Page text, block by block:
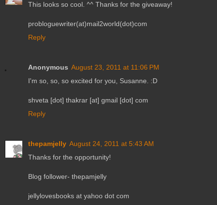
This looks so cool. ^^ Thanks for the giveaway!
probloguewriter(at)mail2world(dot)com
Reply
Anonymous August 23, 2011 at 11:06 PM
I'm so, so, so excited for you, Susanne. :D
shveta [dot] thakrar [at] gmail [dot] com
Reply
thepamjelly August 24, 2011 at 5:43 AM
Thanks for the opportunity!
Blog follower- thepamjelly
jellylovesbooks at yahoo dot com